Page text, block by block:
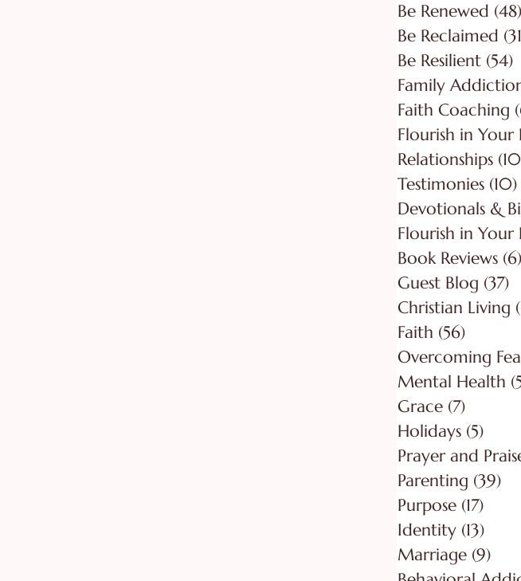
Be Renewed (48)
Be Reclaimed
Be Resilient (54)
Faith Coaching
Flourish in Your
Relationships
Testimonies (10)
Flourish in Your
Book Reviews (6)
Guest Blog (37)
Christian Living
Faith (56)
Overcoming
Mental Health
Grace (7)
Holidays (5)
Prayer and
Parenting (39)
Purpose (17)
Identity (13)
Marriage (9)